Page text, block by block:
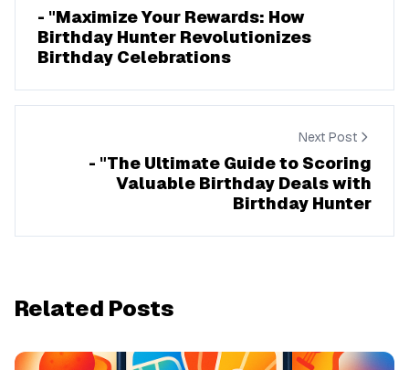
- "Maximize Your Rewards: How
Birthday Hunter Revolutionizes
Birthday Celebrations
Next Post
- "The Ultimate Guide to Scoring
Valuable Birthday Deals with
Birthday Hunter
Related Posts